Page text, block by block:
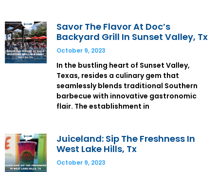
Savor The Flavor At Doc’s
Backyard Grill In Sunset Valley, Tx
October 9, 2023
In the bustling heart of Sunset Valley,
Texas, resides a culinary gem that
seamlessly blends traditional Southern
barbecue with innovative gastronomic
flair. The establishment in
Juiceland: Sip The Freshness In
West Lake Hills, Tx
October 9, 2023